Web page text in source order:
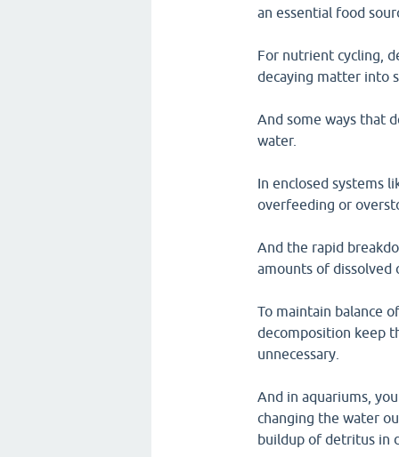
an essential food
For nutrient cycling,
decaying matter into
And some ways that
water.
In enclosed systems
overfeeding or
And the rapid
amounts of dissolved
To maintain balance
decomposition keep
unnecessary.
And in aquariums,
changing the water
buildup of detritus in